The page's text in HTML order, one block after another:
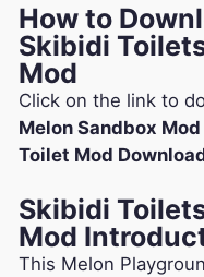
How to
Skibidi
Mod
Click on the link to
Melon Sandbox
Toilet Mod
Skibidi
Mod
This Melon